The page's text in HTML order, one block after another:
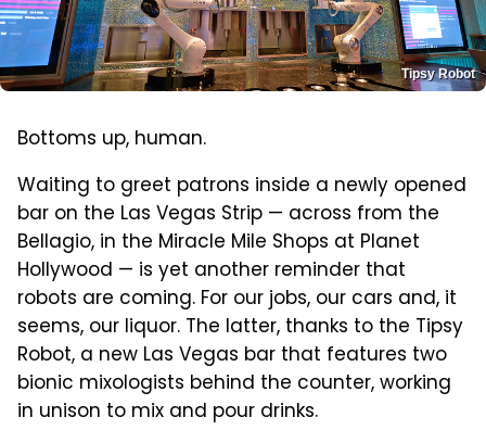
Tipsy Robot
Bottoms up, human.
Waiting to greet patrons inside a newly opened
bar on the Las Vegas Strip — across from the
Bellagio, in the Miracle Mile Shops at Planet
Hollywood — is yet another reminder that
robots are coming. For our jobs, our cars and, it
seems, our liquor. The latter, thanks to the Tipsy
Robot, a new Las Vegas bar that features two
bionic mixologists behind the counter, working
in unison to mix and pour drinks.